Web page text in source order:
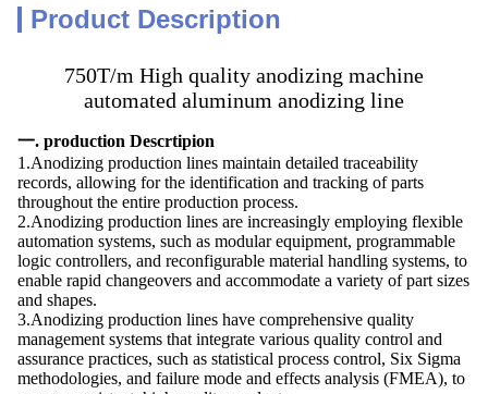
Product Description
750T/m High quality anodizing machine
automated aluminum anodizing line
一. production Descrtipion
1.Anodizing production lines maintain detailed traceability
records, allowing for the identification and tracking of parts
throughout the entire production process.
2.Anodizing production lines are increasingly employing flexible
automation systems, such as modular equipment, programmable
logic controllers, and reconfigurable material handling systems, to
enable rapid changeovers and accommodate a variety of part sizes
and shapes.
3.Anodizing production lines have comprehensive quality
management systems that integrate various quality control and
assurance practices, such as statistical process control, Six Sigma
methodologies, and failure mode and effects analysis (FMEA), to